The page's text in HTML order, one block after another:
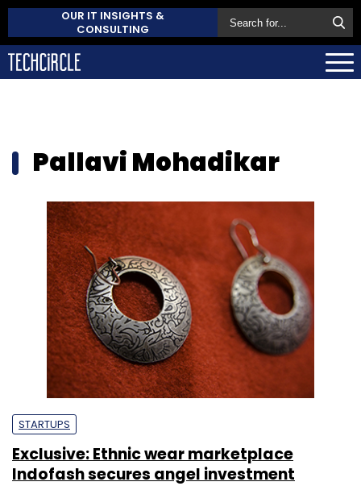
OUR IT INSIGHTS &
CONSULTING
Pallavi Mohadikar
STARTUPS
Exclusive: Ethnic wear marketplace
Indofash secures angel investment